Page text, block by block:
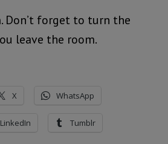
Don’t forget to turn the
leave the room.
X WhatsApp
LinkedIn Tumblr